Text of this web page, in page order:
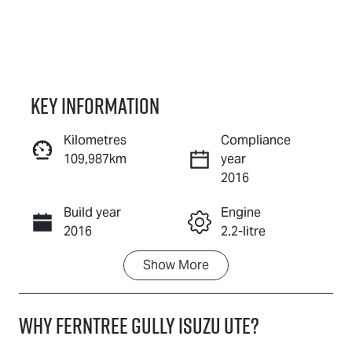
Reserve Car Now
Enquire Now
Call Now
Key information
Kilometres
109,987km
Compliance
year
2016
Build year
2016
Engine
2.2-litre
Transmission
Automatic
Induction
Turbo Diesel
Seats
7
Show More
WhyFerntree Gully Isuzu UTE?